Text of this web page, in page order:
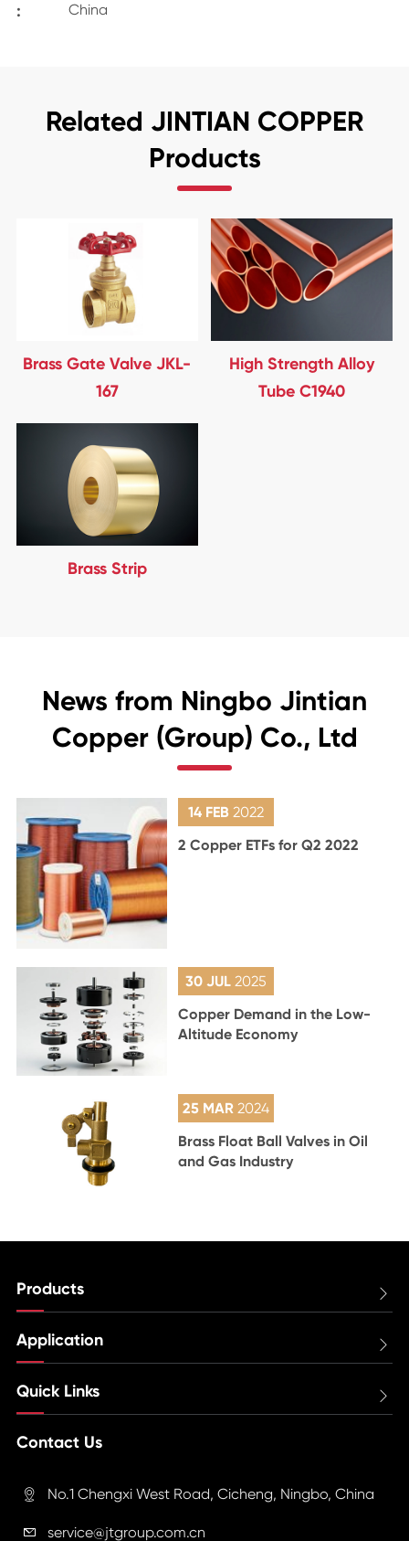
:
China
Related JINTIAN COPPER
Products
Brass Gate Valve JKL-
167
High Strength Alloy
Tube C1940
Brass Strip
News from Ningbo Jintian
Copper (Group) Co., Ltd
14 FEB2022
2 Copper ETFs for Q2 2022
30 JUL2025
Copper Demand in the Low-
Altitude Economy
25 MAR 2024
Brass Float Ball Valves in Oil
and Gas Industry
Products 
Application 
Quick Links 
Contact Us
 No.1 Chengxi West Road, Cicheng, Ningbo, China
 service@jtgroup.com.cn